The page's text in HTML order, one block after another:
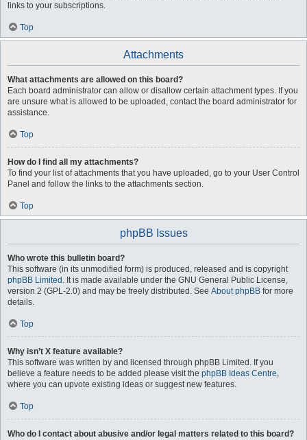
links to your subscriptions.
Top
Attachments
What attachments are allowed on this board?
Each board administrator can allow or disallow certain attachment types. If you
are unsure what is allowed to be uploaded, contact the board administrator for
assistance.
Top
How do I find all my attachments?
To find your list of attachments that you have uploaded, go to your User Control
Panel and follow the links to the attachments section.
Top
phpBB Issues
Who wrote this bulletin board?
This software (in its unmodified form) is produced, released and is copyright
phpBB Limited . It is made available under the GNU General Public License,
version 2 (GPL-2.0) and may be freely distributed. See About phpBB for more
details.
Top
Why isn’t X feature available?
This software was written by and licensed through phpBB Limited. If you
believe a feature needs to be added please visit the phpBB Ideas Centre,
where you can upvote existing ideas or suggest new features.
Top
Who do I contact about abusive and/or legal matters related to this board?